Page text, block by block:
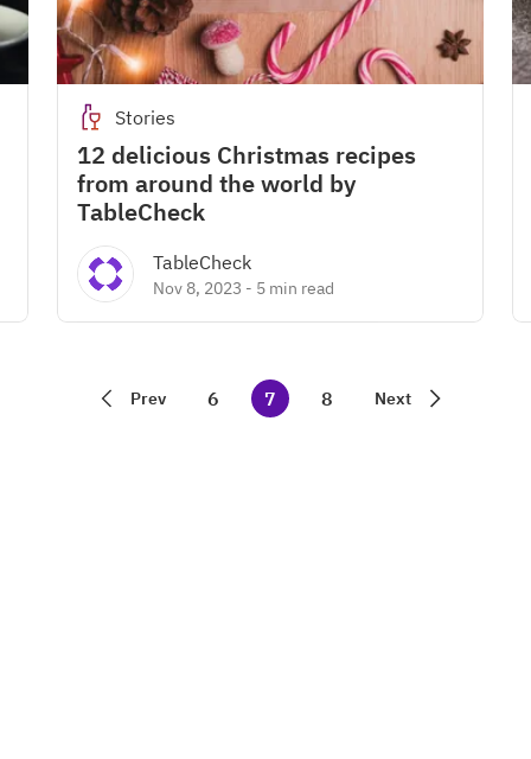
Stories
12 delicious Christmas recipes
from around the world by
TableCheck
TableCheck
Nov 8, 2023 - 5 min read
Prev 6 7 8 Next